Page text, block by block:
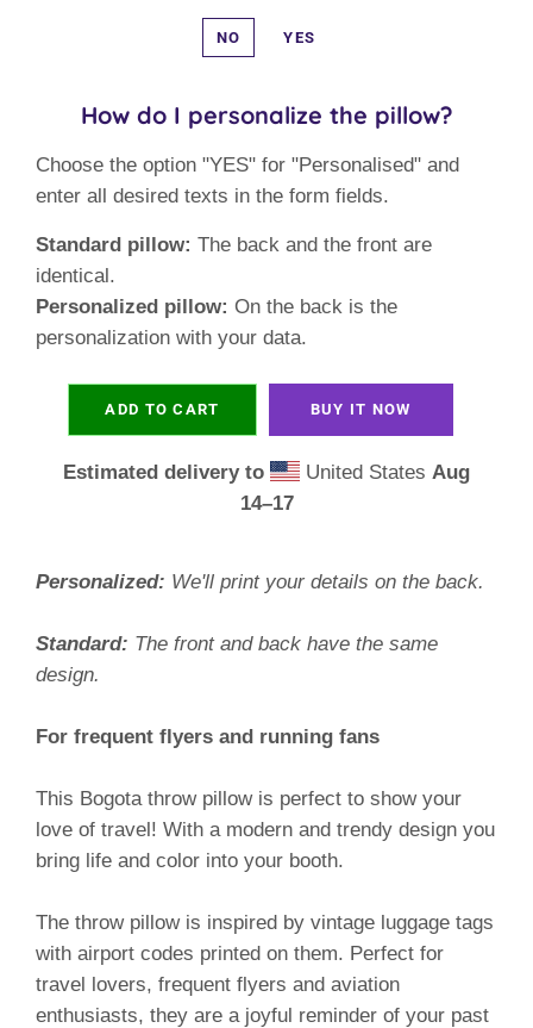
NO YES
How do I personalize the pillow?
Choose the option "YES" for "Personalised" and
enter all desired texts in the form fields.
Standard pillow: The back and the front are
identical.
Personalized pillow: On the back is the
personalization with your data.
ADD TO CART BUY IT NOW
Estimated delivery to United StatesAug
14⁠–17
Personalized: We'll print your details on the back.
Standard: The front and back have the same
design.
For frequent flyers and running fans
This Bogota throw pillow is perfect to show your
love of travel! With a modern and trendy design you
bring life and color into your booth.
The throw pillow is inspired by vintage luggage tags
with airport codes printed on them. Perfect for
travel lovers, frequent flyers and aviation
enthusiasts, they are a joyful reminder of your past